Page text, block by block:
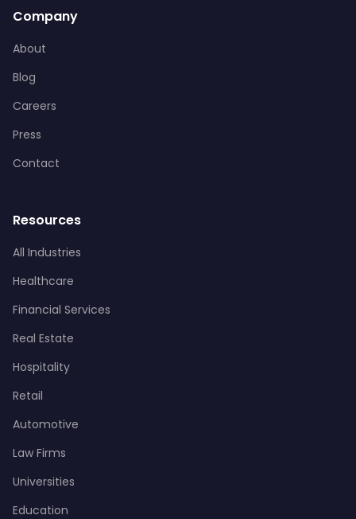
Company
About
Blog
Careers
Press
Contact
Resources
All Industries
Healthcare
Financial Services
Real Estate
Hospitality
Retail
Automotive
Law Firms
Universities
Education